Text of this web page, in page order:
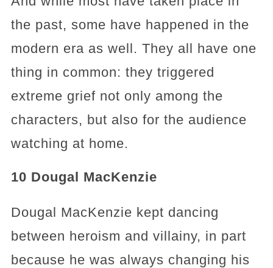
the past, some have happened in the
modern era as well. They all have one
thing in common: they triggered
extreme grief not only among the
characters, but also for the audience
watching at home.
10 Dougal MacKenzie
Dougal MacKenzie kept dancing
between heroism and villainy, in part
because he was always changing his